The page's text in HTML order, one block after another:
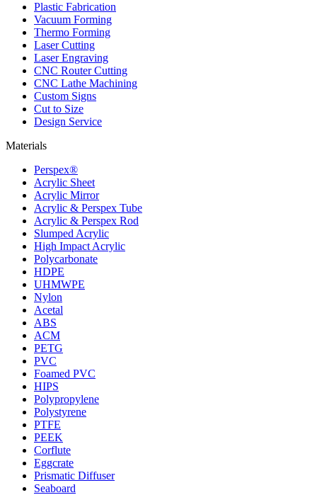
Plastic Fabrication
Vacuum Forming
Thermo Forming
Laser Cutting
Laser Engraving
CNC Router Cutting
CNC Lathe Machining
Custom Signs
Cut to Size
Design Service
Materials
Perspex®
Acrylic Sheet
Acrylic Mirror
Acrylic & Perspex Tube
Acrylic & Perspex Rod
Slumped Acrylic
High Impact Acrylic
Polycarbonate
HDPE
UHMWPE
Nylon
Acetal
ABS
ACM
PETG
PVC
Foamed PVC
HIPS
Polypropylene
Polystyrene
PTFE
PEEK
Corflute
Eggcrate
Prismatic Diffuser
Seaboard